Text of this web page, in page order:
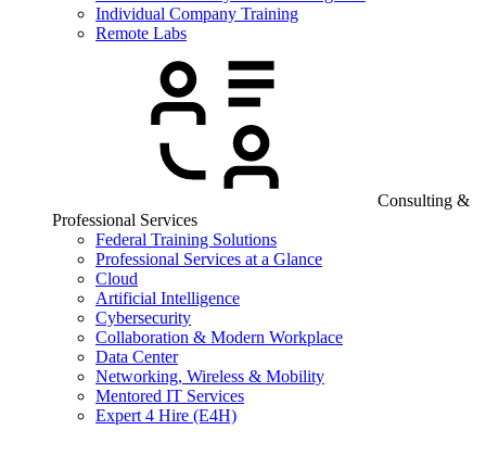
Individual Company Training
Remote Labs
Consulting &
Professional Services
Federal Training Solutions
Professional Services at a Glance
Cloud
Artificial Intelligence
Cybersecurity
Collaboration & Modern Workplace
Data Center
Networking, Wireless & Mobility
Mentored IT Services
Expert 4 Hire (E4H)